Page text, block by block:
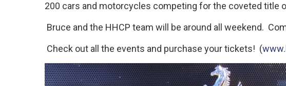
200 cars and motorcycles competing for the coveted title
Bruce and the HHCP team will be around all weekend.
Check out all the events and purchase your tickets! (